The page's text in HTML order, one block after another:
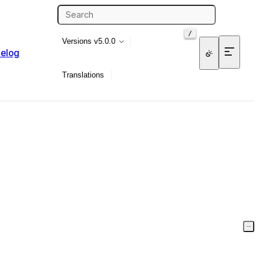
/
Versions v5.0.0
Translations